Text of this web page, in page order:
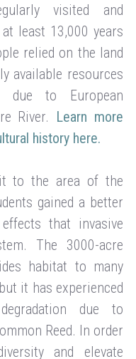
visited and
least 13,000 years
relied on the land
available resources
due to European
River. Learn more
history here.
it to the area of the
gained a better
that invasive
The 3000-acre
habitat to many
it has experienced
due to
Reed. In order
and elevate